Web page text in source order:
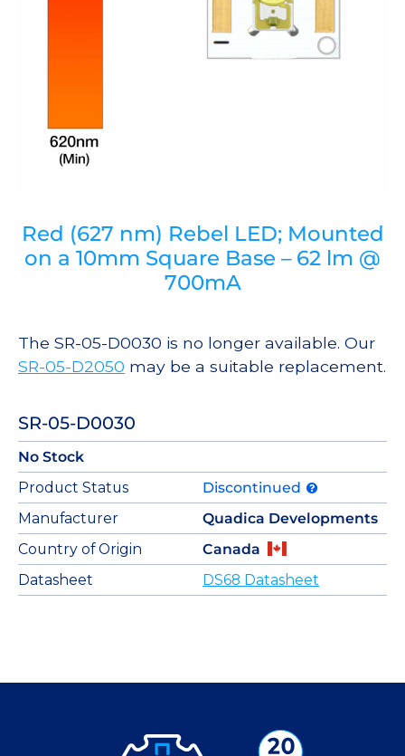
Red (627 nm) Rebel LED; Mounted
on a 10mm Square Base – 62 lm @
700mA
The SR-05-D0030 is no longer available. Our
SR-05-D2050 may be a suitable replacement.
SR-05-D0030
No Stock
Product Status
Discontinued
Manufacturer
Quadica Developments
Country of Origin
Canada
Datasheet
DS68 Datasheet